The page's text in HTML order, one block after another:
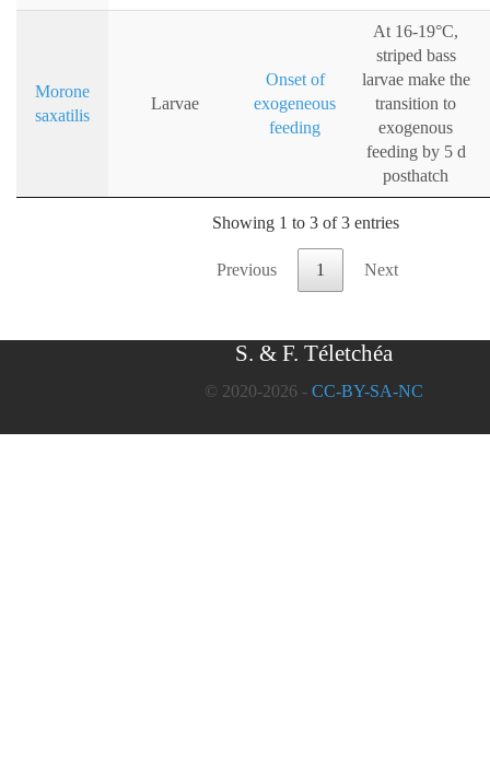
Morone
saxatilis
Larvae
Onset of
exogeneous
feeding
At 16-19°C,
striped bass
larvae make the
transition to
exogenous
feeding by 5 d
posthatch
Showing 1 to 3 of 3 entries
Previous 1 Next
S. & F. Téletchéa
© 2020-2026 - CC-BY-SA-NC